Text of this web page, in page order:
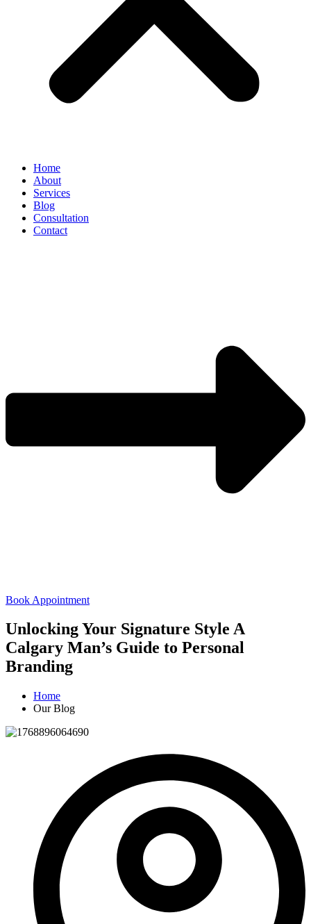
Home
About
Services
Blog
Consultation
Contact
Book Appointment
Unlocking Your Signature Style A
Calgary Man’s Guide to Personal
Branding
Home
Our Blog